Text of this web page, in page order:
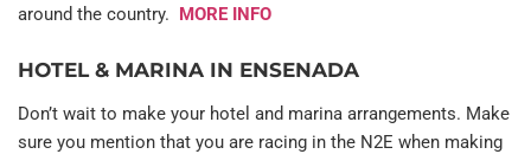
around the country. MORE INFO
HOTEL & MARINA IN ENSENADA
Don’t wait to make your hotel and marina arrangements. Make
sure you mention that you are racing in the N2E when making